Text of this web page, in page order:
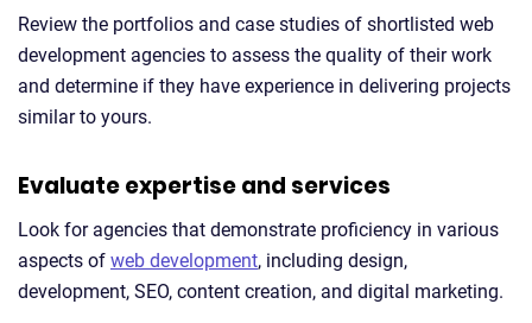
Review the portfolios and case studies of shortlisted web
development agencies to assess the quality of their work
and determine if they have experience in delivering projects
similar to yours.
Evaluate expertise and services
Look for agencies that demonstrate proficiency in various
aspects of web development, including design,
development, SEO, content creation, and digital marketing.